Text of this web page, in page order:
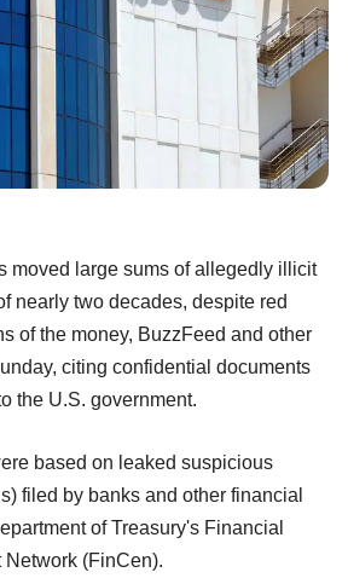
moved large sums of allegedly illicit
nearly two decades, despite red
of the money, BuzzFeed and other
citing confidential documents
the U.S. government.
based on leaked suspicious
filed by banks and other financial
of Treasury's Financial
(FinCen).